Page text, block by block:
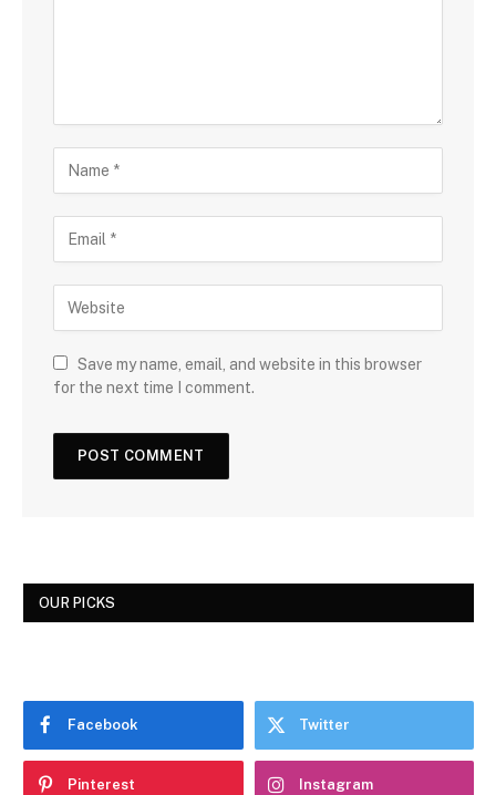
Save my name, email, and website in this browser
for the next time I comment.
OUR PICKS
Facebook Twitter
Pinterest Instagram